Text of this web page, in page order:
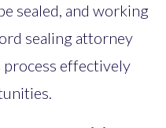
sealed, and working
sealing attorney
process effectively